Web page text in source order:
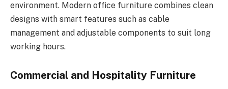
environment. Modern office furniture combines clean
designs with smart features such as cable
management and adjustable components to suit long
working hours.
Commercial and Hospitality Furniture